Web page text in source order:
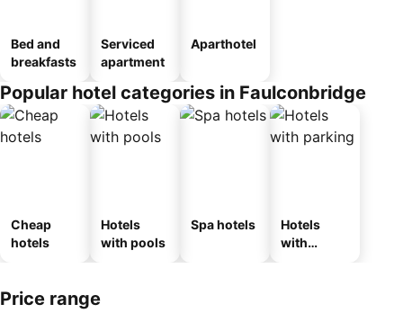
Bed and
breakfasts
Serviced
apartment
Aparthotel
Popular hotel categories in Faulconbridge
Cheap
hotels
Hotels
with pools
Spa hotels
Hotels
with
Price range